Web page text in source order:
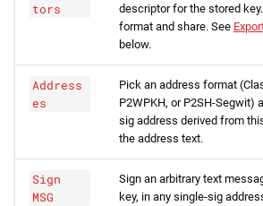
tors
descriptor for the stored
format and share. See
below.
Address
es
Pick an address format
P2WPKH, or P2SH-Segwit)
sig address derived from
the address text.
Sign
MSG
Sign an arbitrary text
key, in any single-sig